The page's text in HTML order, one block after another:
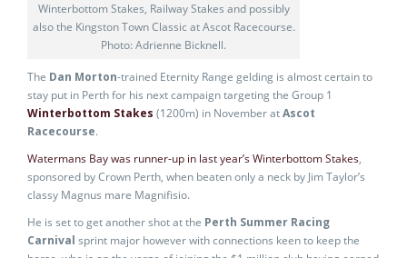
Winterbottom Stakes, Railway Stakes and possibly
also the Kingston Town Classic at Ascot Racecourse.
Photo: Adrienne Bicknell.
The Dan Morton-trained Eternity Range gelding is almost certain to
stay put in Perth for his next campaign targeting the Group 1
Winterbottom Stakes (1200m) in November atAscot
Racecourse.
Watermans Bay was runner-up in last year’s Winterbottom Stakes,
sponsored by Crown Perth, when beaten only a neck by Jim Taylor’s
classy Magnus mare Magnifisio.
He is set to get another shot at the Perth Summer Racing
Carnival sprint major however with connections keen to keep the